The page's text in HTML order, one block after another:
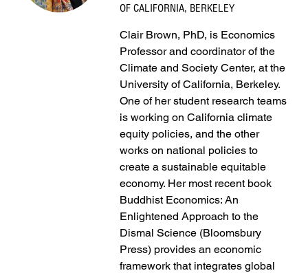
OF CALIFORNIA, BERKELEY
Clair Brown, PhD, is Economics
Professor and coordinator of the
Climate and Society Center, at the
University of California, Berkeley.
One of her student research teams
is working on California climate
equity policies, and the other
works on national policies to
create a sustainable equitable
economy. Her most recent book
Buddhist Economics: An
Enlightened Approach to the
Dismal Science (Bloomsbury
Press) provides an economic
framework that integrates global